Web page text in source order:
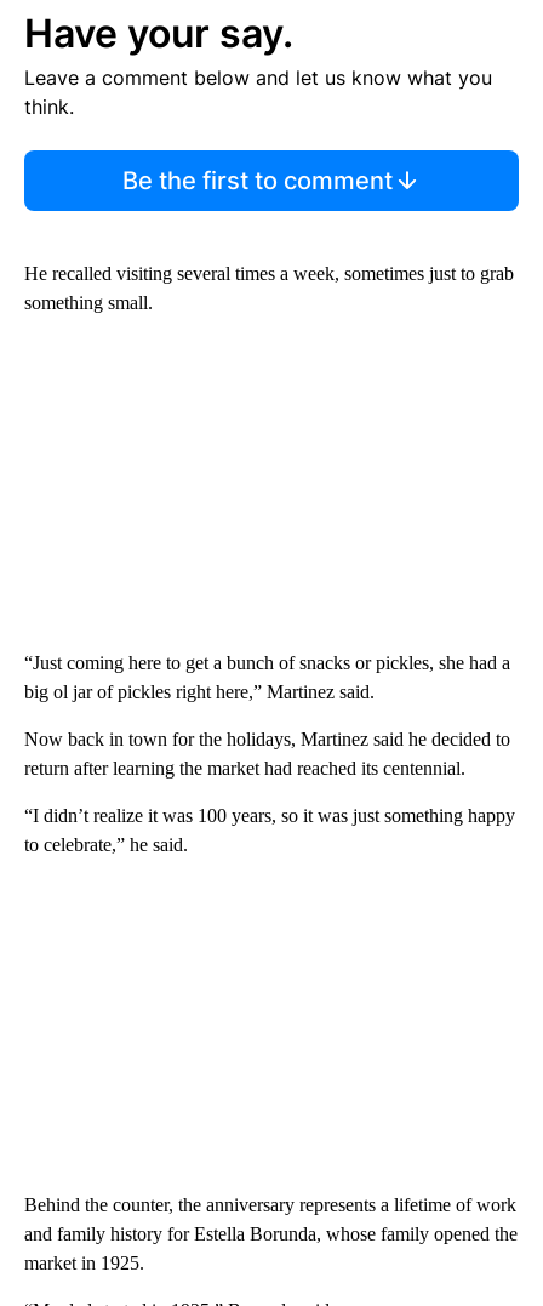
Have your say.
Leave a comment below and let us know what you
think.
Be the first to comment
He recalled visiting several times a week, sometimes just to grab
something small.
“Just coming here to get a bunch of snacks or pickles, she had a
big ol jar of pickles right here,” Martinez said.
Now back in town for the holidays, Martinez said he decided to
return after learning the market had reached its centennial.
“I didn’t realize it was 100 years, so it was just something happy
to celebrate,” he said.
Behind the counter, the anniversary represents a lifetime of work
and family history for Estella Borunda, whose family opened the
market in 1925.